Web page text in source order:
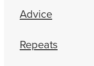
Advice
Repeats